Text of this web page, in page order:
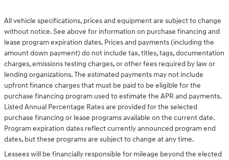
All vehicle specifications, prices and equipment are subject to change
without notice. See above for information on purchase financing and
lease program expiration dates. Prices and payments (including the
amount down payment) do not include tax, titles, tags, documentation
charges, emissions testing charges, or other fees required by law or
lending organizations. The estimated payments may not include
upfront finance charges that must be paid to be eligible for the
purchase financing program used to estimate the APR and payments.
Listed Annual Percentage Rates are provided for the selected
purchase financing or lease programs available on the current date.
Program expiration dates reflect currently announced program end
dates, but these programs are subject to change at any time.
Lessees will be financially responsible for mileage beyond the elected